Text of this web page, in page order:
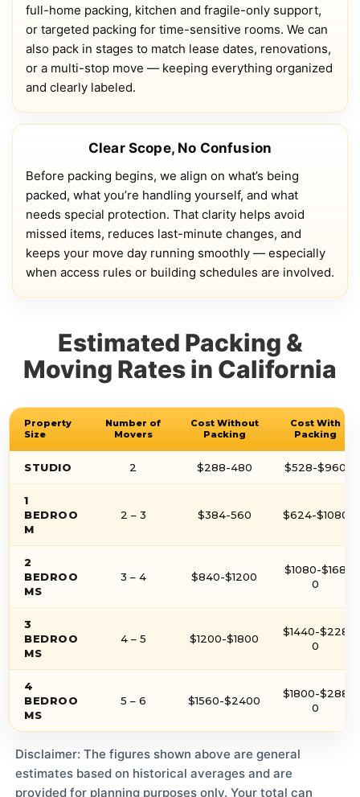
full-home packing, kitchen and fragile-only support,
or targeted packing for time-sensitive rooms. We can
also pack in stages to match lease dates, renovations,
or a multi-stop move — keeping everything organized
and clearly labeled.
Clear Scope, No Confusion
Before packing begins, we align on what’s being
packed, what you’re handling yourself, and what
needs special protection. That clarity helps avoid
missed items, reduces last-minute changes, and
keeps your move day running smoothly — especially
when access rules or building schedules are involved.
Estimated Packing &
Moving Rates in California
Property
Size
Number of
Movers
Cost Without
Packing
Cost With
Packing
STUDIO 2 $288-480 $528-$960
1
BEDROO
M
2 – 3 $384-560 $624-$1080
2
BEDROO
MS
3 – 4 $840-$1200
$1080-$168
0
3
BEDROO
MS
4 – 5 $1200-$1800
$1440-$228
0
4
BEDROO
MS
5 – 6 $1560-$2400
$1800-$288
0
Disclaimer: The figures shown above are general
estimates based on historical averages and are
provided for planning purposes only. Your total can